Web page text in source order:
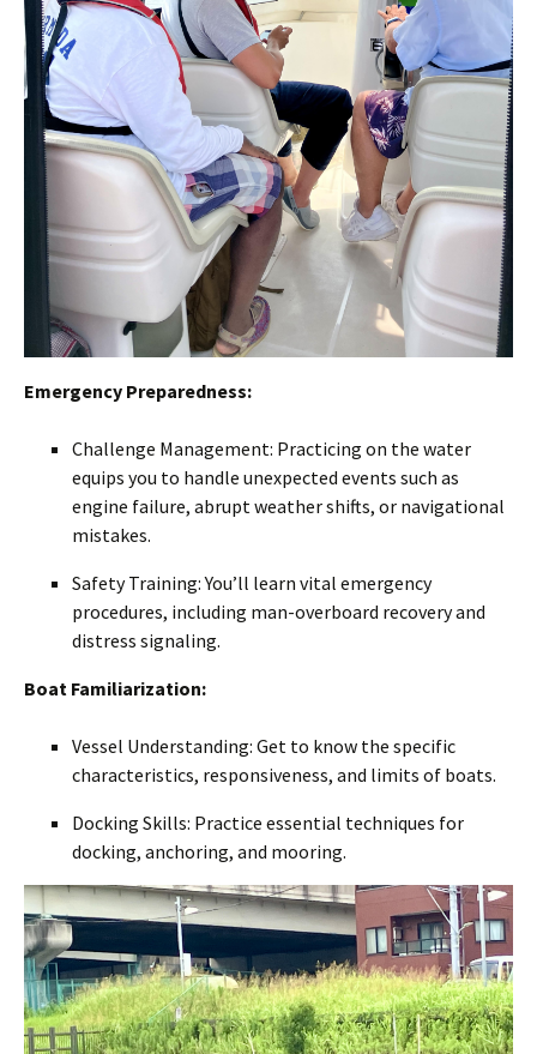
Emergency Preparedness:
Challenge Management: Practicing on the water
equips you to handle unexpected events such as
engine failure, abrupt weather shifts, or navigational
mistakes.
Safety Training: You’ll learn vital emergency
procedures, including man-overboard recovery and
distress signaling.
Boat Familiarization:
Vessel Understanding: Get to know the specific
characteristics, responsiveness, and limits of boats.
Docking Skills: Practice essential techniques for
docking, anchoring, and mooring.